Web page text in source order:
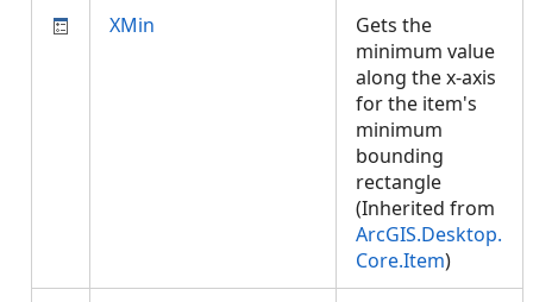
XMin
Gets the
minimum value
along the x-axis
for the item's
minimum
bounding
rectangle
(Inherited from
ArcGIS.Desktop.
Core.Item)